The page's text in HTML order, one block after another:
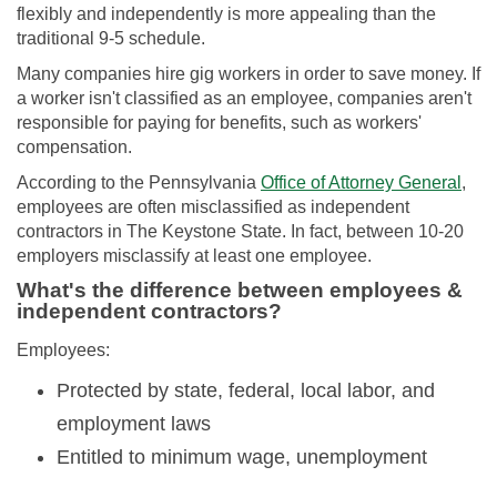
flexibly and independently is more appealing than the
traditional 9-5 schedule.
Many companies hire gig workers in order to save money. If
a worker isn't classified as an employee, companies aren't
responsible for paying for benefits, such as workers'
compensation.
According to the Pennsylvania Office of Attorney General ,
employees are often misclassified as independent
contractors in The Keystone State. In fact, between 10-20
employers misclassify at least one employee.
What's the difference between employees &
independent contractors?
Employees:
Protected by state, federal, local labor, and
employment laws
Entitled to minimum wage, unemployment